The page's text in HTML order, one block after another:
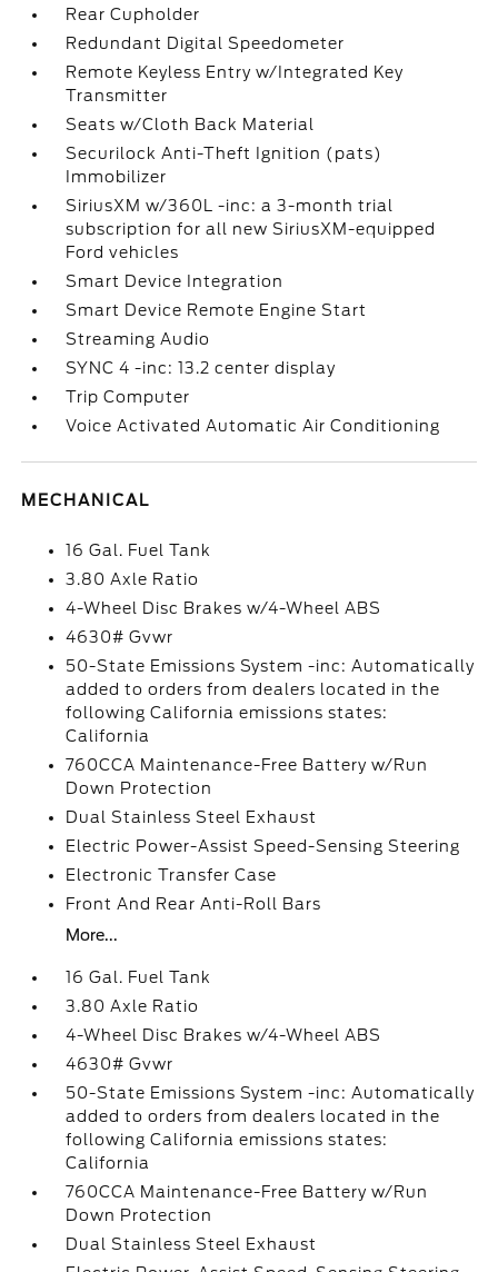
Rear Cupholder
Redundant Digital Speedometer
Remote Keyless Entry w/Integrated Key
Transmitter
Seats w/Cloth Back Material
Securilock Anti-Theft Ignition (pats)
Immobilizer
SiriusXM w/360L -inc: a 3-month trial
subscription for all new SiriusXM-equipped
Ford vehicles
Smart Device Integration
Smart Device Remote Engine Start
Streaming Audio
SYNC 4 -inc: 13.2 center display
Trip Computer
Voice Activated Automatic Air Conditioning
MECHANICAL
16 Gal. Fuel Tank
3.80 Axle Ratio
4-Wheel Disc Brakes w/4-Wheel ABS
4630# Gvwr
50-State Emissions System -inc: Automatically
added to orders from dealers located in the
following California emissions states:
California
760CCA Maintenance-Free Battery w/Run
Down Protection
Dual Stainless Steel Exhaust
Electric Power-Assist Speed-Sensing Steering
Electronic Transfer Case
Front And Rear Anti-Roll Bars
More...
16 Gal. Fuel Tank
3.80 Axle Ratio
4-Wheel Disc Brakes w/4-Wheel ABS
4630# Gvwr
50-State Emissions System -inc: Automatically
added to orders from dealers located in the
following California emissions states:
California
760CCA Maintenance-Free Battery w/Run
Down Protection
Dual Stainless Steel Exhaust